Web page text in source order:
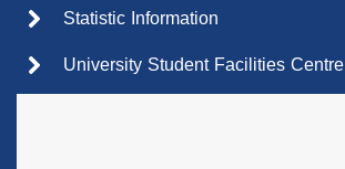
Statistic Information
University Student Facilities Centre